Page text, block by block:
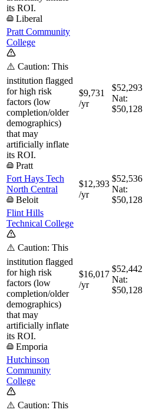
its ROI.
Liberal
Pratt Community
College
⚠️ Caution: This
institution flagged
for high risk
factors (low
completion/older
demographics)
that may
artificially inflate
its ROI.
Pratt
$9,731
/yr
$52,293
Nat:
$50,128
Fort Hays Tech
North Central
Beloit
$12,393
/yr
$52,536
Nat:
$50,128
Flint Hills
Technical College
⚠️ Caution: This
institution flagged
for high risk
factors (low
completion/older
demographics)
that may
artificially inflate
its ROI.
Emporia
$16,017
/yr
$52,442
Nat:
$50,128
Hutchinson
Community
College
⚠️ Caution: This